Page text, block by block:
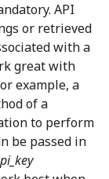
API
or retrieved
with a
great with
example, a
of a
to perform
be passed in